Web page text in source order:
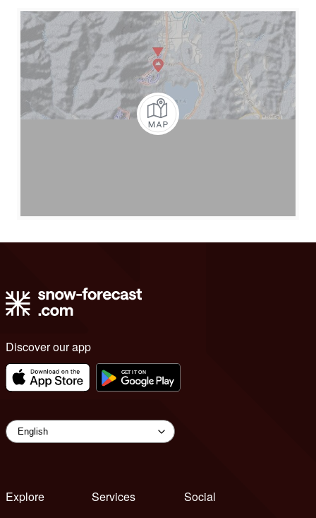
Discover our app
Explore
Services
Social